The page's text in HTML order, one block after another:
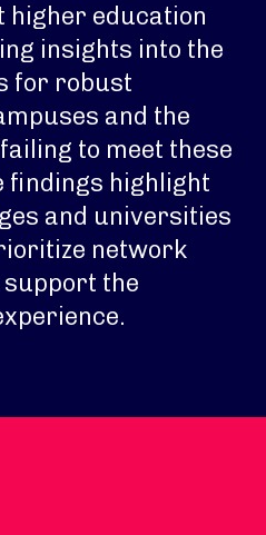
education
insights into the
for robust
and the
to meet these
findings highlight
and universities
network
the